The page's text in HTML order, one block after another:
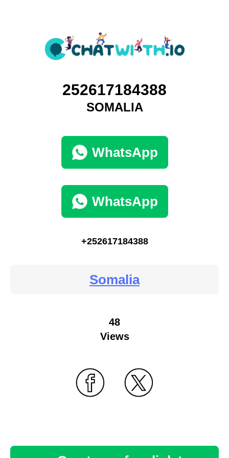
252617184388
SOMALIA
WhatsApp
WhatsApp
+252617184388
Somalia
48
Views